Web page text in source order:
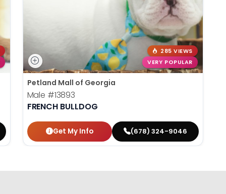
285 VIEWS
VERY POPULAR
Petland Mall of Georgia
Male #13893
FRENCH BULLDOG
Get My Info (678) 324-9046